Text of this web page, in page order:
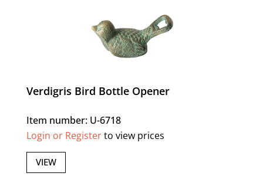
Verdigris Bird Bottle Opener
Item number: U-6718
Login or Registerto view prices
VIEW